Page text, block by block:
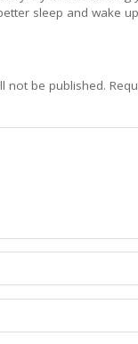
sleep and wake
not be published.